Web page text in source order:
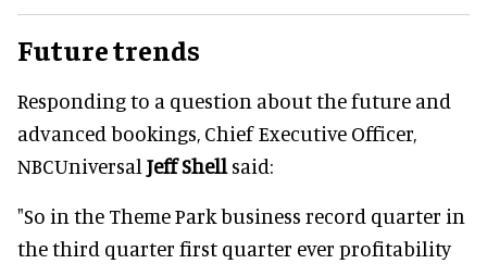
Future trends
Responding to a question about the future and
advanced bookings, Chief Executive Officer,
NBCUniversal Jeff Shell said:
"So in the Theme Park business record quarter in
the third quarter first quarter ever profitability